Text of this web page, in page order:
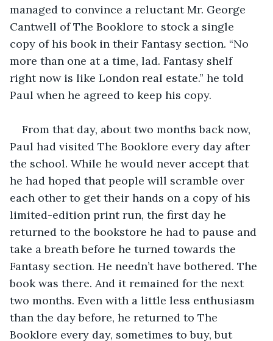
managed to convince a reluctant Mr. George
Cantwell of The Booklore to stock a single
copy of his book in their Fantasy section. “No
more than one at a time, lad. Fantasy shelf
right now is like London real estate.” he told
Paul when he agreed to keep his copy.
From that day, about two months back now,
Paul had visited The Booklore every day after
the school. While he would never accept that
he had hoped that people will scramble over
each other to get their hands on a copy of his
limited-edition print run, the first day he
returned to the bookstore he had to pause and
take a breath before he turned towards the
Fantasy section. He needn’t have bothered. The
book was there. And it remained for the next
two months. Even with a little less enthusiasm
than the day before, he returned to The
Booklore every day, sometimes to buy, but